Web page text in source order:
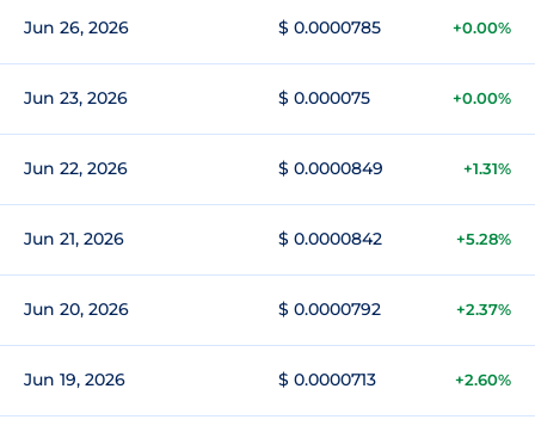
Jun 26, 2026 $ 0.0000785 +0.00%
Jun 23, 2026 $ 0.000075 +0.00%
Jun 22, 2026 $ 0.0000849 +1.31%
Jun 21, 2026 $ 0.0000842 +5.28%
Jun 20, 2026 $ 0.0000792 +2.37%
Jun 19, 2026 $ 0.0000713 +2.60%